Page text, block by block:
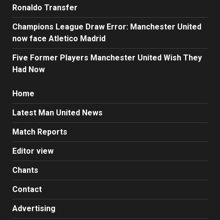
Ronaldo Transfer
Champions League Draw Error: Manchester United
now face Atletico Madrid
Five Former Players Manchester United Wish They
Had Now
Home
Latest Man United News
Match Reports
Editor view
Chants
Contact
Advertising